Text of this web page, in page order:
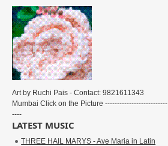
Art by Ruchi Pais - Contact: 9821611343
Mumbai Click on the Picture --------------------------
----
LATEST MUSIC
THREE HAIL MARYS - Ave Maria in Latin